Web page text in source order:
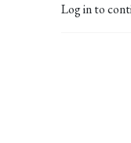
Log in to